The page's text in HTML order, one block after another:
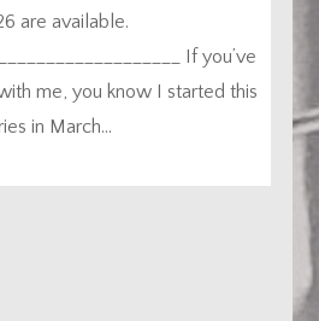
are available.
If you’ve
me, you know I started this
in March...